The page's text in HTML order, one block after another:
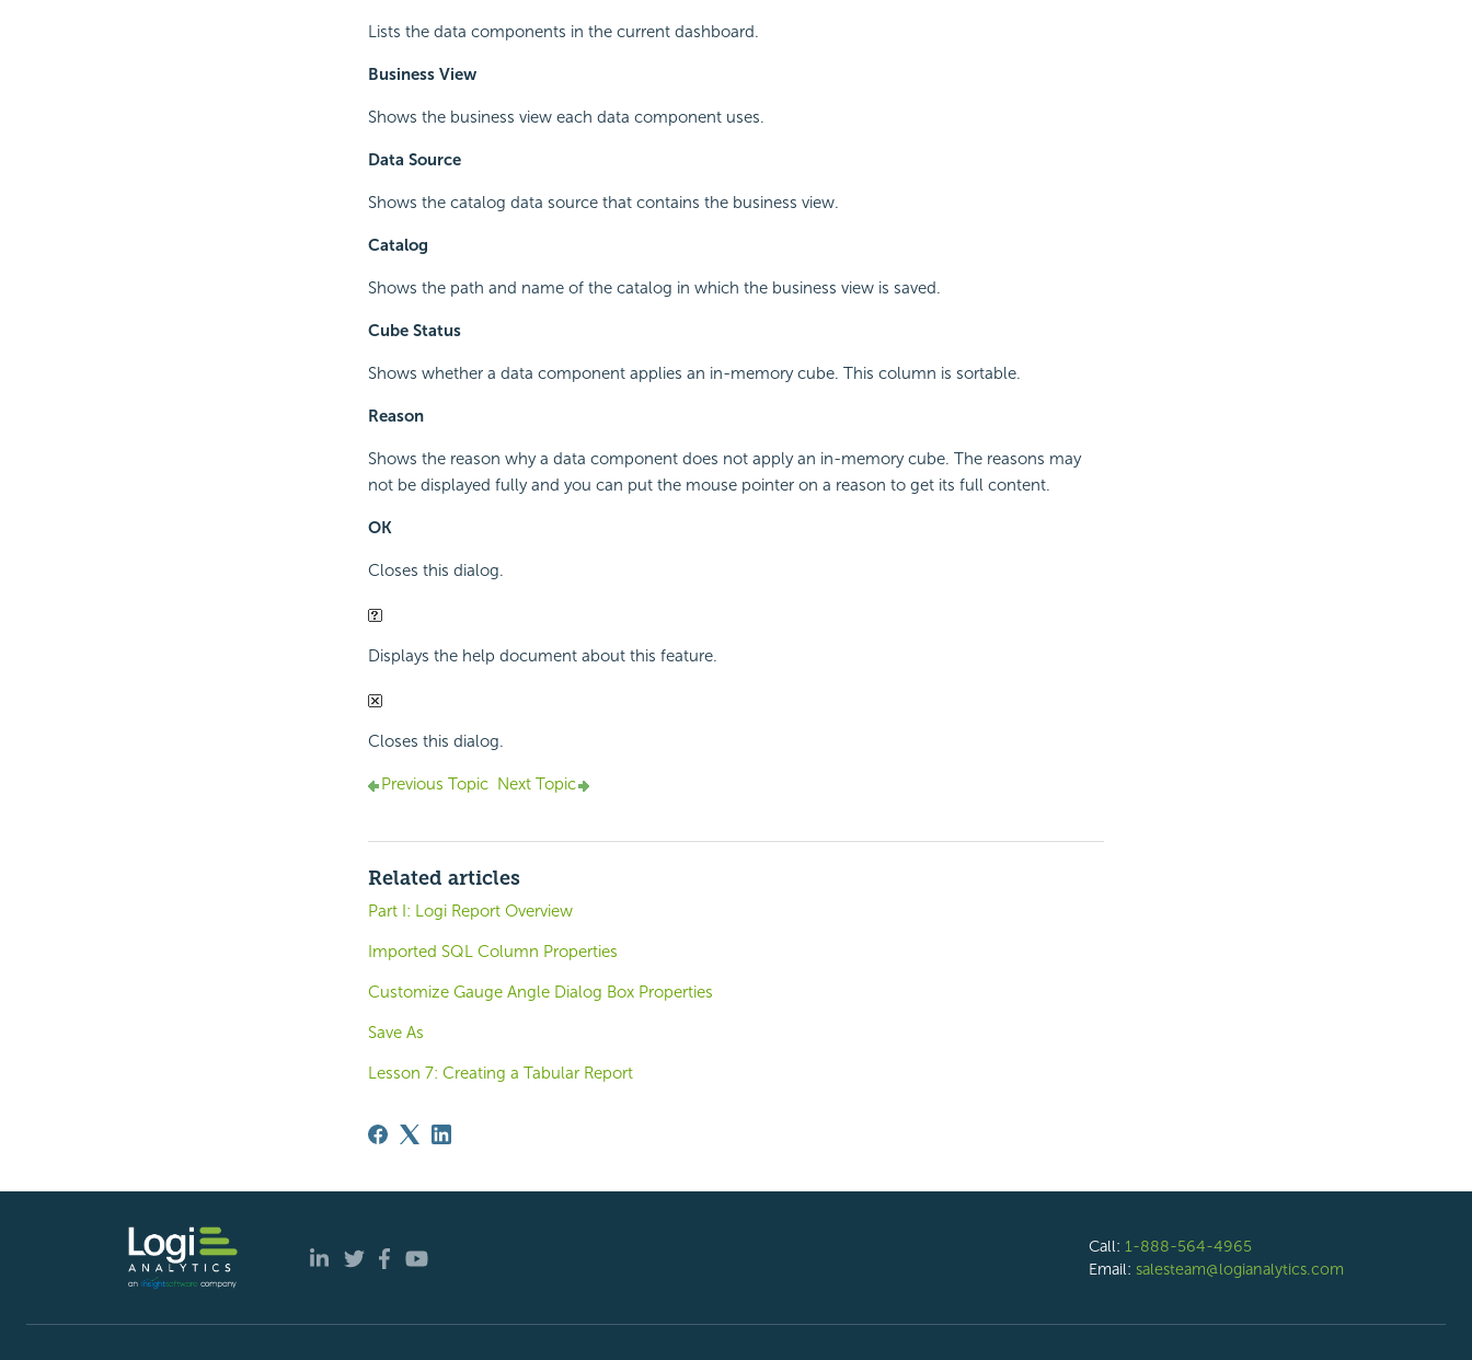
Lists the data components in the current dashboard.
Business View
Shows the business view each data component uses.
Data Source
Shows the catalog data source that contains the business view.
Catalog
Shows the path and name of the catalog in which the business view is saved.
Cube Status
Shows whether a data component applies an in-memory cube. This column is sortable.
Reason
Shows the reason why a data component does not apply an in-memory cube. The reasons may
not be displayed fully and you can put the mouse pointer on a reason to get its full content.
OK
Closes this dialog.
Displays the help document about this feature.
Closes this dialog.
Previous Topic Next Topic
Related articles
Part I: Logi Report Overview
Imported SQL Column Properties
Customize Gauge Angle Dialog Box Properties
Save As
Lesson 7: Creating a Tabular Report
Call: 1-888-564-4965
Email: salesteam@logianalytics.com